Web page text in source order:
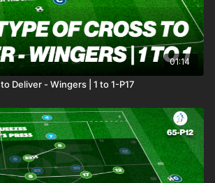
01:14
Deliver - Wingers | 1 to 1-P17